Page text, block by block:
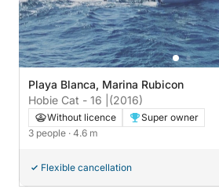
Playa Blanca, Marina Rubicon
Hobie Cat - 16 | (2016)
Without licence
Super owner
3 people · 4.6 m
Flexible cancellation